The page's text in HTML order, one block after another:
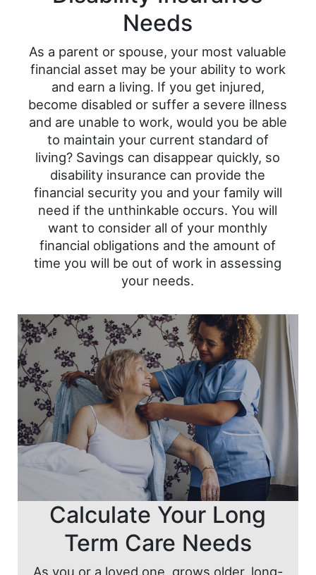
Needs
As a parent or spouse, your most valuable
financial asset may be your ability to work
and earn a living. If you get injured,
become disabled or suffer a severe illness
and are unable to work, would you be able
to maintain your current standard of
living? Savings can disappear quickly, so
disability insurance can provide the
financial security you and your family will
need if the unthinkable occurs. You will
want to consider all of your monthly
financial obligations and the amount of
time you will be out of work in assessing
your needs.
Calculate Your Long
Term Care Needs
As you or a loved one, grows older, long-